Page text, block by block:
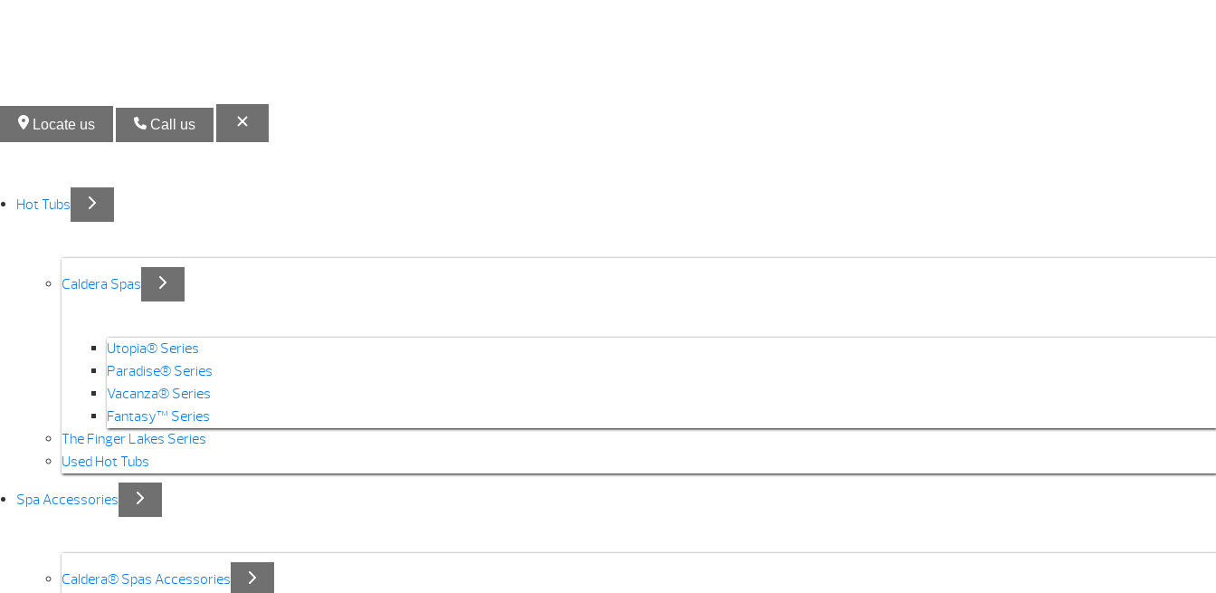
Locate us Call us
Hot Tubs
Caldera Spas
Utopia® Series
Paradise® Series
Vacanza® Series
Fantasy™ Series
The Finger Lakes Series
Used Hot Tubs
Spa Accessories
Caldera® Spas Accessories